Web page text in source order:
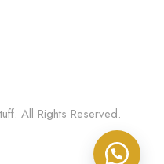
All Rights Reserved.